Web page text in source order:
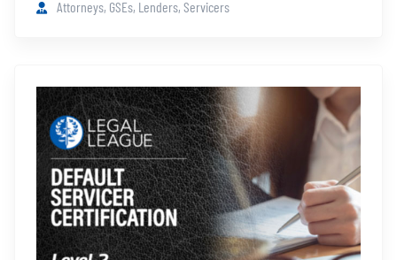
Foreclosure 101
How to Sign Documents
Documenting a Servicing File
This content is reserved for mortgage servicers and Legal
League members. If you would like more information on
gaining access, please contact us at
legalleague100@thefivestar.com.
Attorneys, GSEs, Lenders, Servicers